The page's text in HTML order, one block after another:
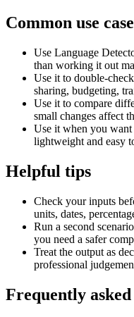
Common use
Use Language
than working it out
Use it to double-
sharing, budgeting,
Use it to compare
small changes affect
Use it when you
lightweight and easy
Helpful tips
Check your inputs
units, dates,
Run a second
you need a safer
Treat the output as
professional
Frequently asked